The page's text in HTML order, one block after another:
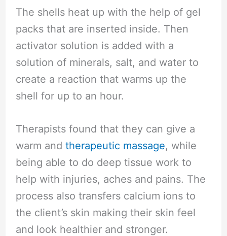
The shells heat up with the help of gel
packs that are inserted inside. Then
activator solution is added with a
solution of minerals, salt, and water to
create a reaction that warms up the
shell for up to an hour.
Therapists found that they can give a
warm and therapeutic massage, while
being able to do deep tissue work to
help with injuries, aches and pains. The
process also transfers calcium ions to
the client’s skin making their skin feel
and look healthier and stronger.